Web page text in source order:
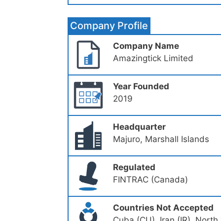
Company Profile
Company Name
Amazingtick Limited
Year Founded
2019
Headquarter
Majuro, Marshall Islands
Regulated
FINTRAC (Canada)
Countries Not Accepted